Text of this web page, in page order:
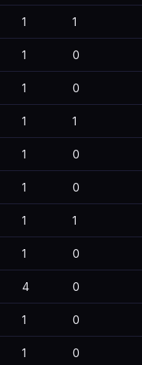
1 1
1 0
1 0
1 1
1 0
1 0
1 1
1 0
4 0
1 0
1 0